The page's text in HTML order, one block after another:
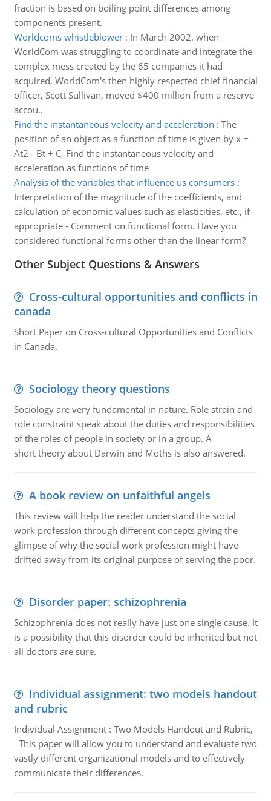
fraction is based on boiling point differences among
components present.
Worldcoms whistleblower: In March 2002. when
WorldCom was struggling to coordinate and integrate the
complex mess created by the 65 companies it had
acquired, WorldCom's then highly respected chief financial
officer, Scott Sullivan, moved $400 million from a reserve
accou..
Find the instantaneous velocity and acceleration : The
position of an object as a function of time is given by x =
At2 - Bt + C, Find the instantaneous velocity and
acceleration as functions of time
Analysis of the variables that influence us consumers:
Interpretation of the magnitude of the coefficients, and
calculation of economic values such as elasticities, etc., if
appropriate - Comment on functional form. Have you
considered functional forms other than the linear form?
Other Subject Questions & Answers
Cross-cultural opportunities and conflicts in
canada
Short Paper on Cross-cultural Opportunities and Conflicts
in Canada.
Sociology theory questions
Sociology are very fundamental in nature. Role strain and
role constraint speak about the duties and responsibilities
of the roles of people in society or in a group. A
short theory about Darwin and Moths is also answered.
A book review on unfaithful angels
This review will help the reader understand the social
work profession through different concepts giving the
glimpse of why the social work profession might have
drifted away from its original purpose of serving the poor.
Disorder paper: schizophrenia
Schizophrenia does not really have just one single cause. It
is a possibility that this disorder could be inherited but not
all doctors are sure.
Individual assignment: two models handout
and rubric
Individual Assignment : Two Models Handout and Rubric,
This paper will allow you to understand and evaluate two
vastly different organizational models and to effectively
communicate their differences.